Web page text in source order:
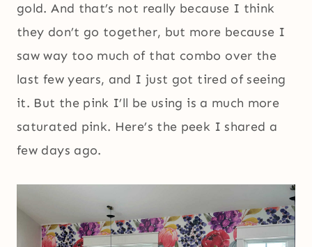
gold. And that’s not really because I think
they don’t go together, but more because I
saw way too much of that combo over the
last few years, and I just got tired of seeing
it. But the pink I’ll be using is a much more
saturated pink. Here’s the peek I shared a
few days ago.